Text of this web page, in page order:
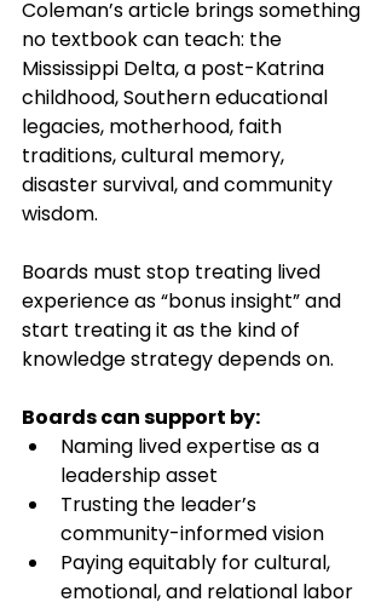
Coleman’s article brings something
no textbook can teach: the
Mississippi Delta, a post-Katrina
childhood, Southern educational
legacies, motherhood, faith
traditions, cultural memory,
disaster survival, and community
wisdom.
Boards must stop treating lived
experience as “bonus insight” and
start treating it as the kind of
knowledge strategy depends on.
Boards can support by:
Naming lived expertise as a
leadership asset
Trusting the leader’s
community-informed vision
Paying equitably for cultural,
emotional, and relational labor